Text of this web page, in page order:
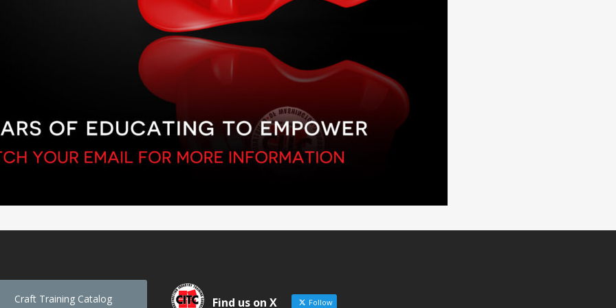
Craft Training Catalog Find us on X Follow